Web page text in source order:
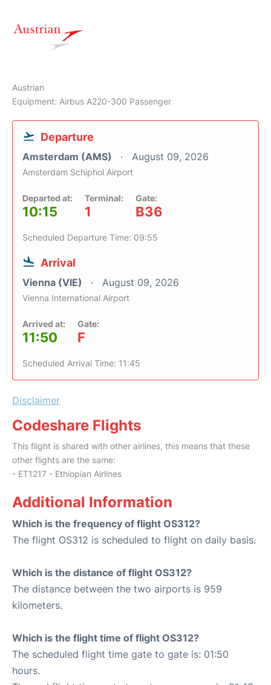
Austrian
Equipment: Airbus A220-300 Passenger
Departure
Amsterdam (AMS) August 09, 2026
Amsterdam Schiphol Airport
Departed at:
10:15
Terminal:
1
Gate:
B36
Scheduled Departure Time: 09:55
Arrival
Vienna (VIE) August 09, 2026
Vienna International Airport
Arrived at:
11:50
Gate:
F
Scheduled Arrival Time: 11:45
Disclaimer
Codeshare Flights
This flight is shared with other airlines, this means that these
other flights are the same:
- ET1217 - Ethiopian Airlines
Additional Information
Which is the frequency of flight OS312?
The flight OS312 is scheduled to flight on daily basis.
Which is the distance of flight OS312?
The distance between the two airports is 959
kilometers.
Which is the flight time of flight OS312?
The scheduled flight time gate to gate is: 01:50
hours.